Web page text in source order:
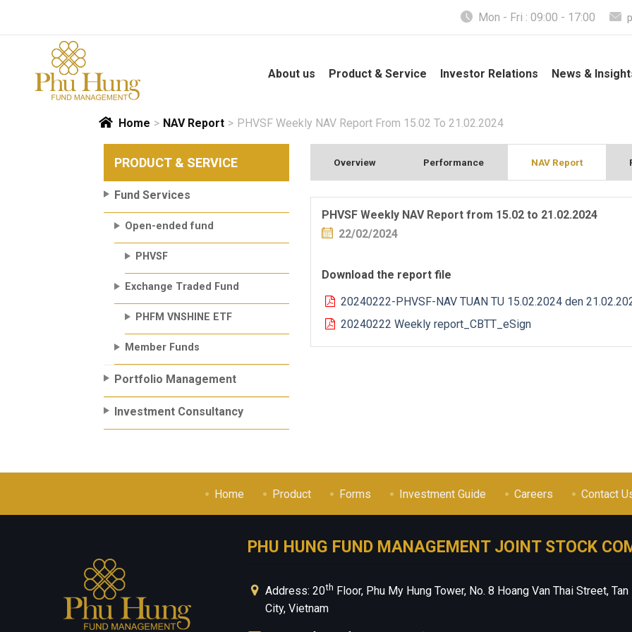
content
Mon - Fri : 09:00 - 17:00
About us Product & Service Investor Relations News &
Home > NAV Report > PHVSF Weekly NAV Report From 15.02 To 21.02.2024
PRODUCT & SERVICE
Fund Services
Open-ended fund
PHVSF
Exchange Traded Fund
PHFM VNSHINE ETF
Member Funds
Portfolio Management
Investment Consultancy
Overview Performance NAV Report
PHVSF Weekly NAV Report from 15.02 to 21.02.2024
22/02/2024
Download the report file
20240222-PHVSF-NAV TUAN TU 15.02.2024 den
20240222 Weekly report_CBTT_eSign
Home Product Forms Investment Guide Careers Contact
PHU HUNG FUND MANAGEMENT JOINT STOCK
Address: 20th Floor, Phu My Hung Tower, No. 8 Hoang Van Thai Street,
City, Vietnam